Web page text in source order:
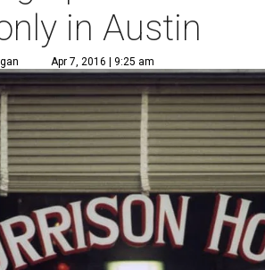
in Austin
Apr 7, 2016 | 9:25 am